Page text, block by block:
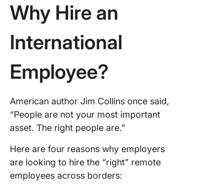
Why Hire an
International
Employee?
American author Jim Collins once said,
“People are not your most important
asset. The right people are.”
Here are four reasons why employers
are looking to hire the “right” remote
employees across borders: